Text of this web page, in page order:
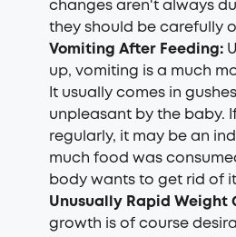
changes aren't always
they should be carefully
Vomiting After Feeding:
up, vomiting is a much
It usually comes in
unpleasant by the baby.
regularly, it may be an
much food was
body wants to get rid of
Unusually Rapid Weight
growth is of course